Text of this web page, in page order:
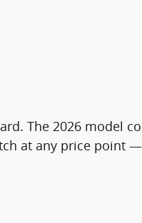
The 2026
at any price point